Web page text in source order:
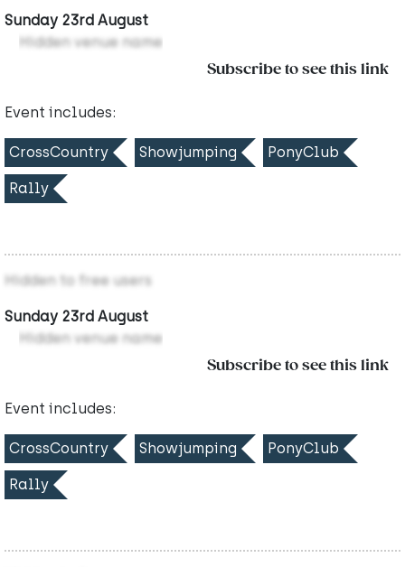
Sunday 23rd August
Hidden venue name
Subscribe to see this link
Event includes:
CrossCountry Showjumping PonyClub
Rally
Hidden to free users
Sunday 23rd August
Hidden venue name
Subscribe to see this link
Event includes:
CrossCountry Showjumping PonyClub
Rally